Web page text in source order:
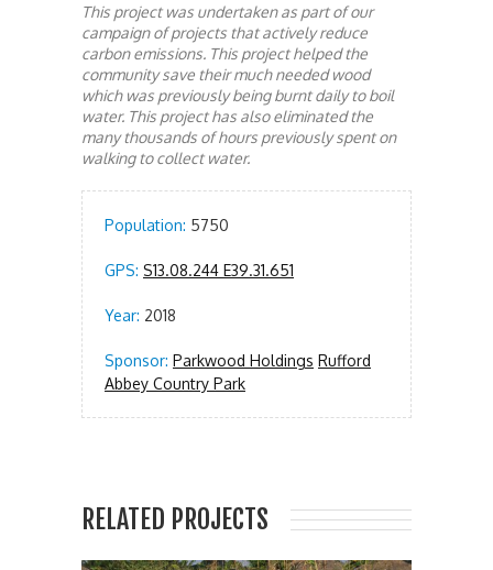
This project was undertaken as part of our
campaign of projects that actively reduce
carbon emissions. This project helped the
community save their much needed wood
which was previously being burnt daily to boil
water. This project has also eliminated the
many thousands of hours previously spent on
walking to collect water.
Population: 5750
GPS: S13.08.244 E39.31.651
Year: 2018
Sponsor: Parkwood Holdings Rufford
Abbey Country Park
RELATED PROJECTS